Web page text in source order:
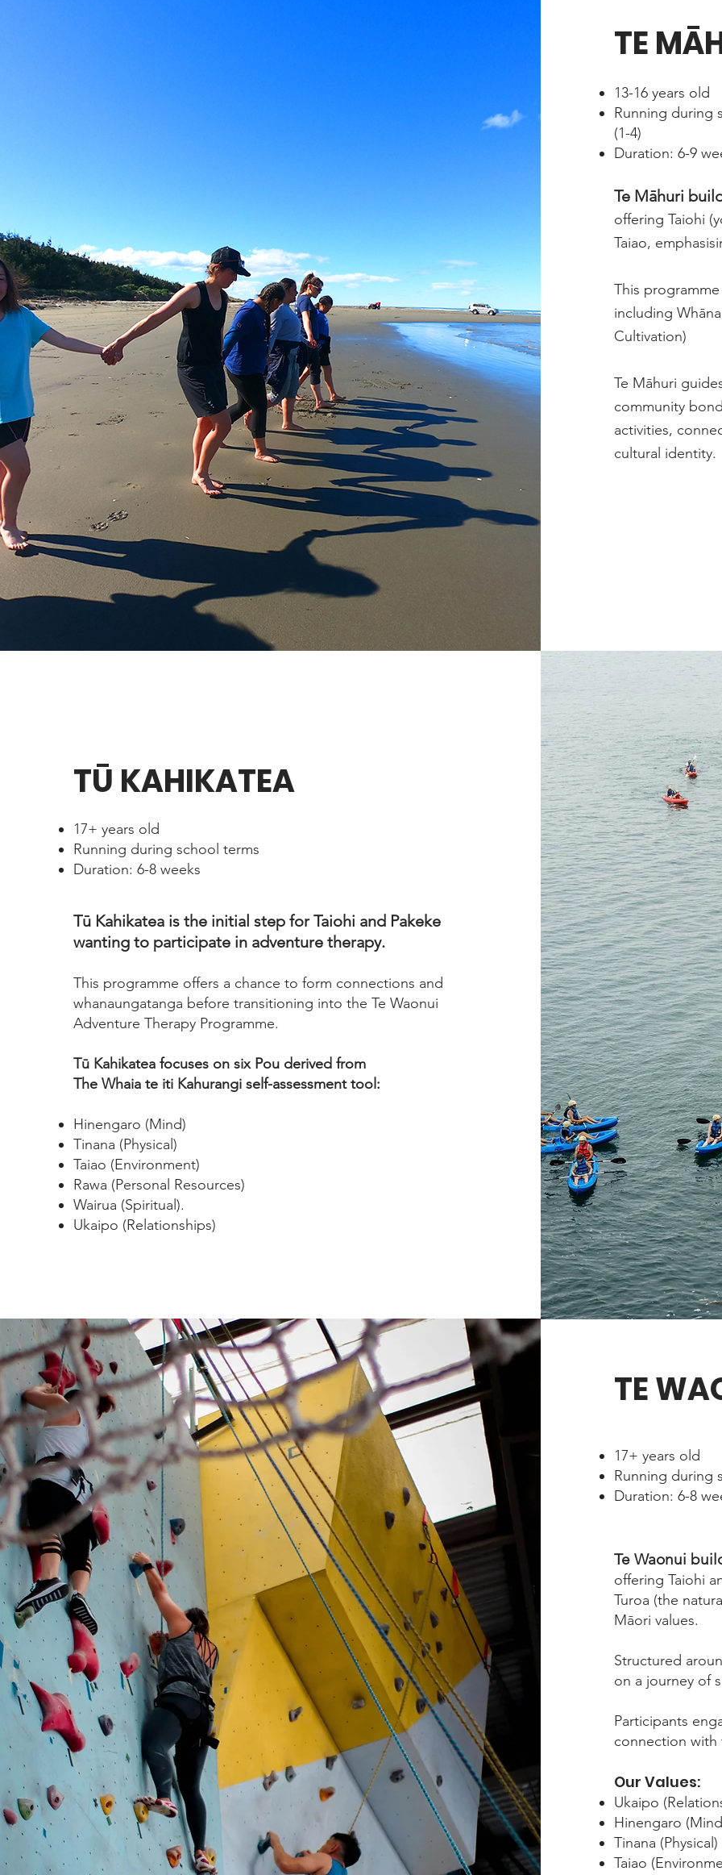
TE
13-16 years old
Running during
(1-4)
Duration: 6-9
Te Māhuri
offering Taiohi
Taiao,
This
including
Cultivation)
Te Māhuri
community
activities,
cultural identity.
TŪ KAHIKATEA
17+ years old
Running during school terms
Duration: 6-8 weeks
Tū Kahikatea is the initial step for Taiohi and Pakeke
wanting to participate in adventure therapy.
This programme offers a chance to form connections and
whanaungatanga before transitioning into the Te Waonui
Adventure Therapy Programme.
Tū Kahikatea focuses on six Pou derived from
The Whaia te iti Kahurangi self-assessment tool:
Hinengaro (Mind)
Tinana (Physical)
Taiao (Environment)
Rawa (Personal Resources)
Wairua (Spiritual).
Ukaipo (Relationships)
TE
17+ years old
Running during
Duration: 6-8
Te Waonui
offering Taiohi
Turoa (the
Māori values.
Structured
on a journey of
Participants
connection with
Our Values:
Ukaipo
Hinengaro
Tinana (Physical)
Taiao